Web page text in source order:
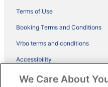
Terms of Use
Booking Terms and Conditions
Vrbo terms and conditions
Accessibility
ebookers BONUS+ Terms
We Care About